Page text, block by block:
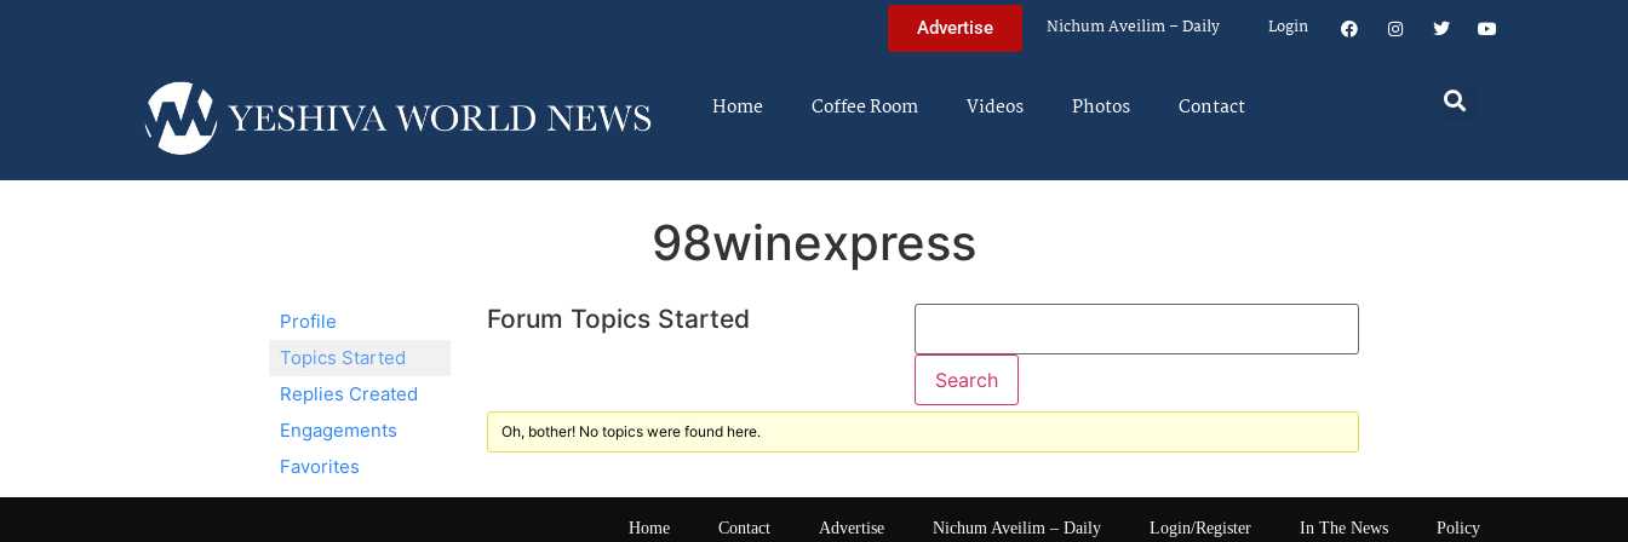
Advertise Nichum Aveilim – Daily Login
Home Coffee Room Videos Photos Contact
98winexpress
Profile
Topics Started
Replies Created
Engagements
Favorites
Forum Topics Started
Oh, bother! No topics were found here.
Home Contact Advertise Nichum Aveilim – Daily Login/Register In The News Policy